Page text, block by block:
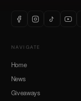
NAVIGATE
Home
News
Giveaways